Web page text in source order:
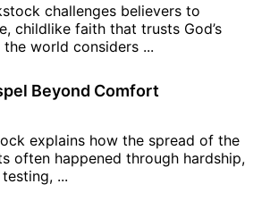
challenges believers to
childlike faith that trusts God’s
world considers ...
Beyond Comfort
explains how the spread of the
often happened through hardship,
...